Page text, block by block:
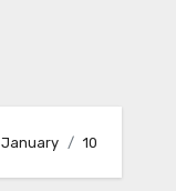
January 10